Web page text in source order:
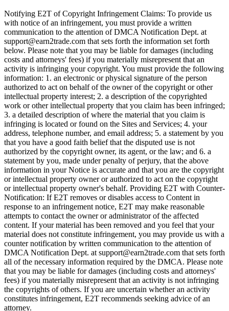
Notifying E2T of Copyright Infringement Claims: To provide us
with notice of an infringement, you must provide a written
communication to the attention of DMCA Notification Dept. at
support@earn2trade.com that sets forth the information set forth
below. Please note that you may be liable for damages (including
costs and attorneys' fees) if you materially misrepresent that an
activity is infringing your copyright. You must provide the following
information: 1. an electronic or physical signature of the person
authorized to act on behalf of the owner of the copyright or other
intellectual property interest; 2. a description of the copyrighted
work or other intellectual property that you claim has been infringed;
3. a detailed description of where the material that you claim is
infringing is located or found on the Sites and Services; 4. your
address, telephone number, and email address; 5. a statement by you
that you have a good faith belief that the disputed use is not
authorized by the copyright owner, its agent, or the law; and 6. a
statement by you, made under penalty of perjury, that the above
information in your Notice is accurate and that you are the copyright
or intellectual property owner or authorized to act on the copyright
or intellectual property owner's behalf. Providing E2T with Counter-
Notification: If E2T removes or disables access to Content in
response to an infringement notice, E2T may make reasonable
attempts to contact the owner or administrator of the affected
content. If your material has been removed and you feel that your
material does not constitute infringement, you may provide us with a
counter notification by written communication to the attention of
DMCA Notification Dept. at support@earn2trade.com that sets forth
all of the necessary information required by the DMCA. Please note
that you may be liable for damages (including costs and attorneys'
fees) if you materially misrepresent that an activity is not infringing
the copyrights of others. If you are uncertain whether an activity
constitutes infringement, E2T recommends seeking advice of an
attorney.